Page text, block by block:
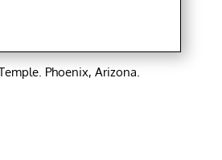
Phoenix, Arizona.